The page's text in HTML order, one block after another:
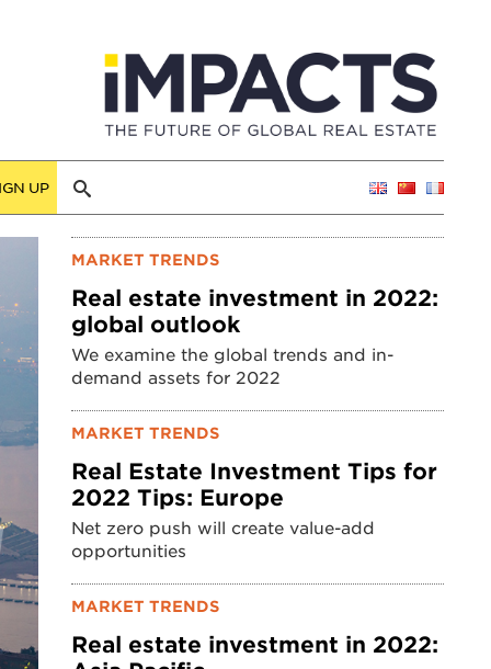
UP
MARKET TRENDS
Real estate investment in 2022:
global outlook
We examine the global trends and in-
demand assets for 2022
MARKET TRENDS
Real Estate Investment Tips for
2022 Tips: Europe
Net zero push will create value-add
opportunities
MARKET TRENDS
Real estate investment in 2022: